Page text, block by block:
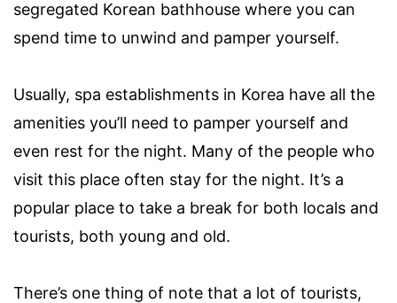
segregated Korean bathhouse where you can
spend time to unwind and pamper yourself.
Usually, spa establishments in Korea have all the
amenities you’ll need to pamper yourself and
even rest for the night. Many of the people who
visit this place often stay for the night. It’s a
popular place to take a break for both locals and
tourists, both young and old.
There’s one thing of note that a lot of tourists,